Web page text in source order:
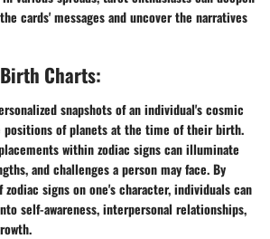
cards' messages and uncover the narratives
Charts:
snapshots of an individual's cosmic
of planets at the time of their birth.
within zodiac signs can illuminate
and challenges a person may face. By
signs on one's character, individuals can
self-awareness, interpersonal relationships,